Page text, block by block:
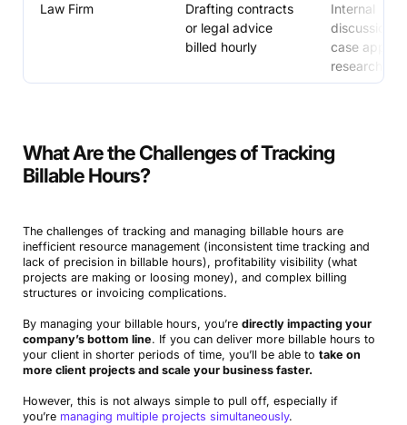
Law Firm
Drafting contracts
or legal advice
billed hourly
Internal
discussions
case
research
What Are the Challenges of Tracking
Billable Hours?
The challenges of tracking and managing billable hours are
inefficient resource management (inconsistent time tracking and
lack of precision in billable hours), profitability visibility (what
projects are making or loosing money), and complex billing
structures or invoicing complications.
By managing your billable hours, you’re directly impacting your
company’s bottom line. If you can deliver more billable hours to
your client in shorter periods of time, you’ll be able to take on
more client projects and scale your business faster.
However, this is not always simple to pull off, especially if
you’re managing multiple projects simultaneously.